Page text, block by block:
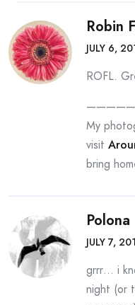
Robin
JULY 6,
ROFL.
My
visit
bring
Polona
JULY 7,
grrr… i
night (or